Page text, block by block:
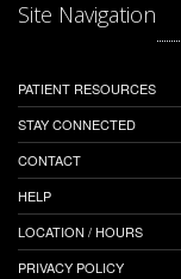
Site Navigation
PATIENT RESOURCES
STAY CONNECTED
CONTACT
HELP
LOCATION / HOURS
PRIVACY POLICY